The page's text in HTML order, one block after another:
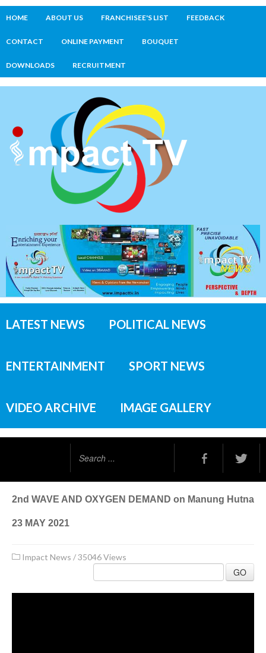
HOME ABOUT US FRANCHISEE'S LIST FEEDBACK
CONTACT ONLINE PAYMENT BOUQUET
DOWNLOADS RECRUITMENT
LATEST NEWS POLITICAL NEWS
ENTERTAINMENT SPORT NEWS
VIDEO ARCHIVE IMAGE GALLERY
2nd WAVE AND OXYGEN DEMAND on Manung Hutna
23 MAY 2021
Impact News /35046 Views
GO